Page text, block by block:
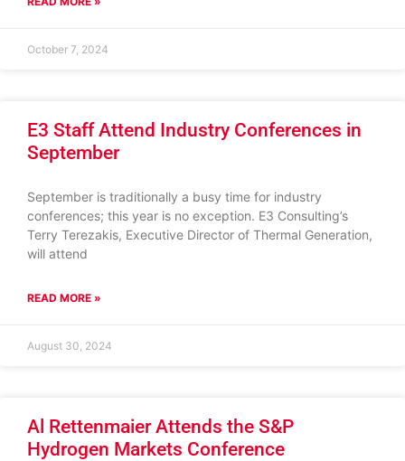
October 7, 2024
E3 Staff Attend Industry Conferences in
September
September is traditionally a busy time for industry
conferences; this year is no exception. E3 Consulting’s
Terry Terezakis, Executive Director of Thermal Generation,
will attend
READ MORE »
August 30, 2024
Al Rettenmaier Attends the S&P
Hydrogen Markets Conference